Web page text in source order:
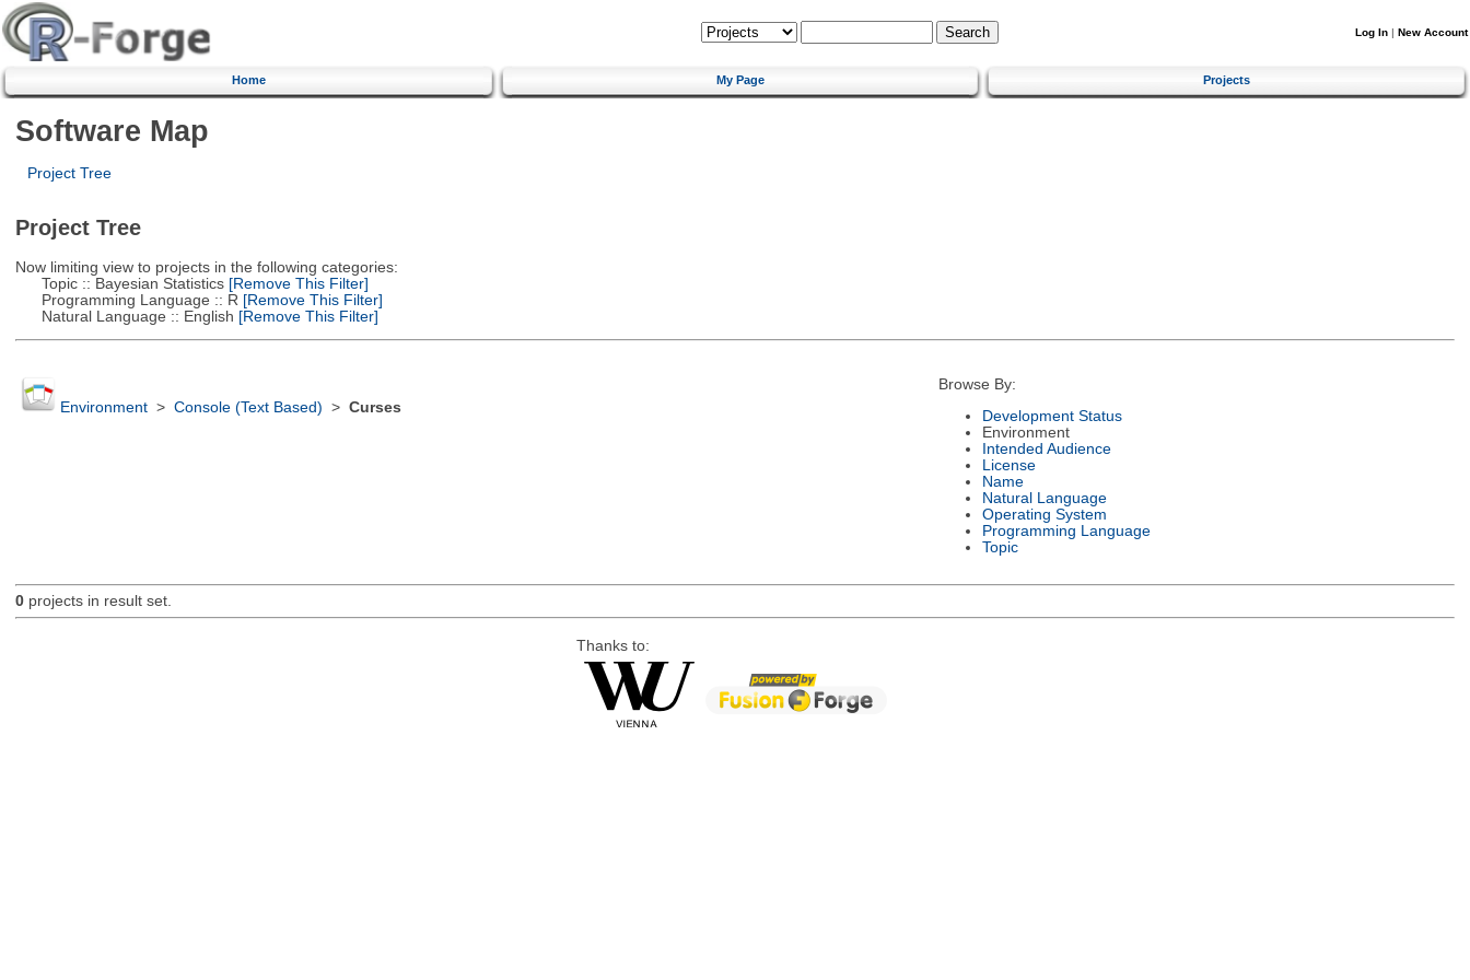
Log In | New Account
Home My Page Projects
Software Map
Project Tree
Project Tree
Now limiting view to projects in the following categories:
Topic :: Bayesian Statistics[Remove This Filter]
Programming Language :: R [Remove This Filter]
Natural Language :: English [Remove This Filter]
Environment> Console (Text Based) > Curses
Browse By:
Development Status
Environment
Intended Audience
License
Name
Natural Language
Operating System
Programming Language
Topic
0projects in result set.
Thanks to: